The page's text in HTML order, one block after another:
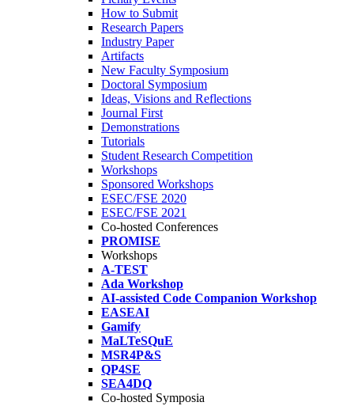
How to Submit
Research Papers
Industry Paper
Artifacts
New Faculty Symposium
Doctoral Symposium
Ideas, Visions and Reflections
Journal First
Demonstrations
Tutorials
Student Research Competition
Workshops
Sponsored Workshops
ESEC/FSE 2020
ESEC/FSE 2021
Co-hosted Conferences
PROMISE
Workshops
A-TEST
Ada Workshop
AI-assisted Code Companion Workshop
EASEAI
Gamify
MaLTeSQuE
MSR4P&S
QP4SE
SEA4DQ
Co-hosted Symposia